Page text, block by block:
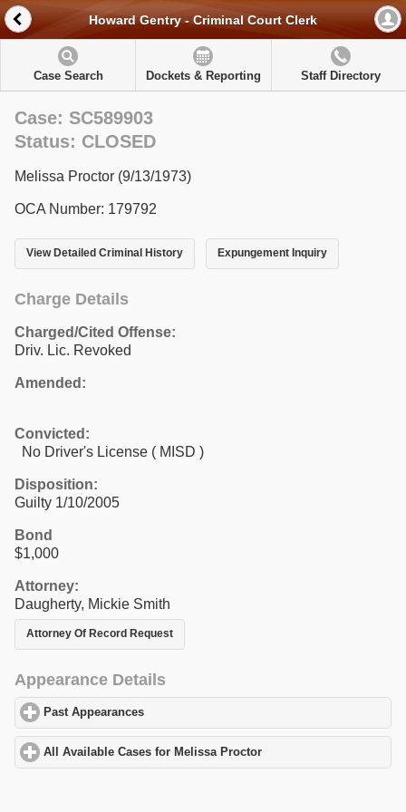
Howard Gentry - Criminal Court Clerk
Case Search Dockets & Reporting Staff Directory
Case: SC589903
Status: CLOSED
Melissa Proctor (9/13/1973)
OCA Number: 179792
View Detailed Criminal History Expungement Inquiry
Charge Details
Charged/Cited Offense:
Driv. Lic. Revoked
Amended:
Convicted:
No Driver's License ( MISD )
Disposition:
Guilty 1/10/2005
Bond
$1,000
Attorney:
Daugherty, Mickie Smith
Attorney Of Record Request
Appearance Details
Past Appearances
All Available Cases for Melissa Proctor